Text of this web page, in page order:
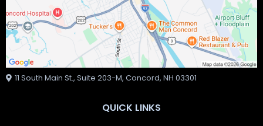
11 South Main St., Suite 203-M, Concord, NH 03301
QUICK LINKS